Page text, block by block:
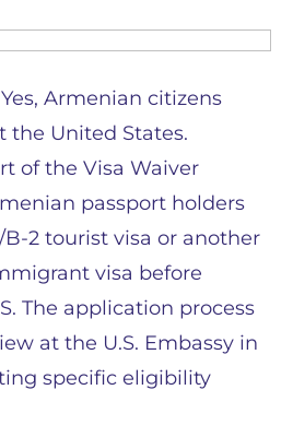
Yes, Armenian citizens
the United States.
of the Visa Waiver
passport holders
2 tourist visa or another
visa before
The application process
at the U.S. Embassy in
specific eligibility